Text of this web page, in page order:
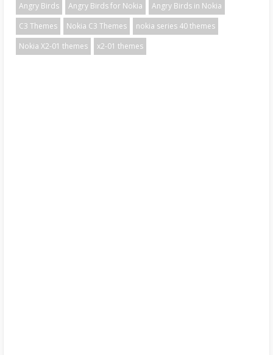
Angry Birds Angry Birds for Nokia
Angry Birds in Nokia
C3 Themes
Nokia C3 Themes
nokia series 40 themes
Nokia X2-01 themes
x2-01 themes